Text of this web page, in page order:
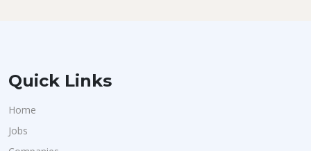
Quick Links
Home
Jobs